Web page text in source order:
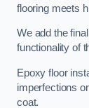
flooring meets
We add the
functionality of
Epoxy floor
imperfections
coat.